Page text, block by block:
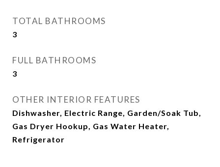
TOTAL BATHROOMS
3
FULL BATHROOMS
3
OTHER INTERIOR FEATURES
Dishwasher, Electric Range, Garden/Soak Tub,
Gas Dryer Hookup, Gas Water Heater,
Refrigerator